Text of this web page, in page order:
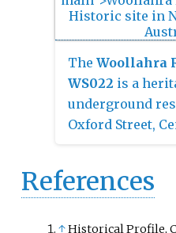
the flow of
Grand River to
with the river
feet (6.66 m) in
April 21, 2013.
caused
the area to
The Woollahra
WS022 is a
underground
Oxford Street,
NSW Public
Water. A sign
References
↑Historical Profile,